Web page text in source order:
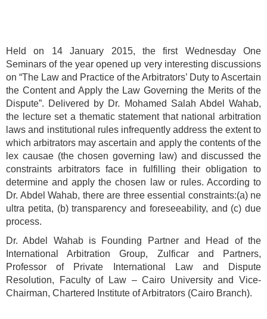
Held on 14 January 2015, the first Wednesday One
Seminars of the year opened up very interesting discussions
on “The Law and Practice of the Arbitrators’ Duty to Ascertain
the Content and Apply the Law Governing the Merits of the
Dispute”. Delivered by Dr. Mohamed Salah Abdel Wahab,
the lecture set a thematic statement that national arbitration
laws and institutional rules infrequently address the extent to
which arbitrators may ascertain and apply the contents of the
lex causae (the chosen governing law) and discussed the
constraints arbitrators face in fulfilling their obligation to
determine and apply the chosen law or rules. According to
Dr. Abdel Wahab, there are three essential constraints:(a) ne
ultra petita, (b) transparency and foreseeability, and (c) due
process.
Dr. Abdel Wahab is Founding Partner and Head of the
International Arbitration Group, Zulficar and Partners,
Professor of Private International Law and Dispute
Resolution, Faculty of Law – Cairo University and Vice-
Chairman, Chartered Institute of Arbitrators (Cairo Branch).